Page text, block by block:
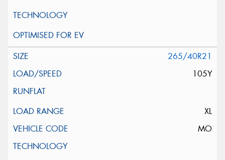
265/40R21
105Y
XL
MO